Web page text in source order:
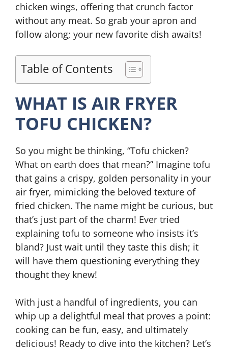
chicken wings, offering that crunch factor
without any meat. So grab your apron and
follow along; your new favorite dish awaits!
Table of Contents
WHAT IS AIR FRYER
TOFU CHICKEN?
So you might be thinking, “Tofu chicken?
What on earth does that mean?” Imagine tofu
that gains a crispy, golden personality in your
air fryer, mimicking the beloved texture of
fried chicken. The name might be curious, but
that’s just part of the charm! Ever tried
explaining tofu to someone who insists it’s
bland? Just wait until they taste this dish; it
will have them questioning everything they
thought they knew!
With just a handful of ingredients, you can
whip up a delightful meal that proves a point:
cooking can be fun, easy, and ultimately
delicious! Ready to dive into the kitchen? Let’s